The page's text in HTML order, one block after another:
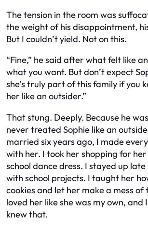
The tension in the room was
the weight of his disappointment,
But I couldn’t yield. Not on this.
“Fine,” he said after what felt like
what you want. But don’t expect
she’s truly part of this family if you
her like an outsider.”
That stung. Deeply. Because he
never treated Sophie like an
married six years ago, I made
with her. I took her shopping for
school dance dress. I stayed up
with school projects. I taught her
cookies and let her make a mess of
loved her like she was my own, and
knew that.